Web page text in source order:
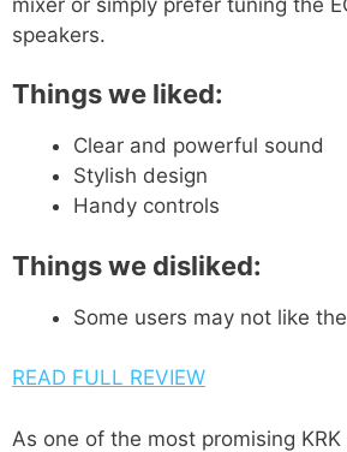
speakers.
Things we liked:
Clear and powerful sound
Stylish design
Handy controls
Things we disliked:
Some users may not like
READ FULL REVIEW
As one of the most promising